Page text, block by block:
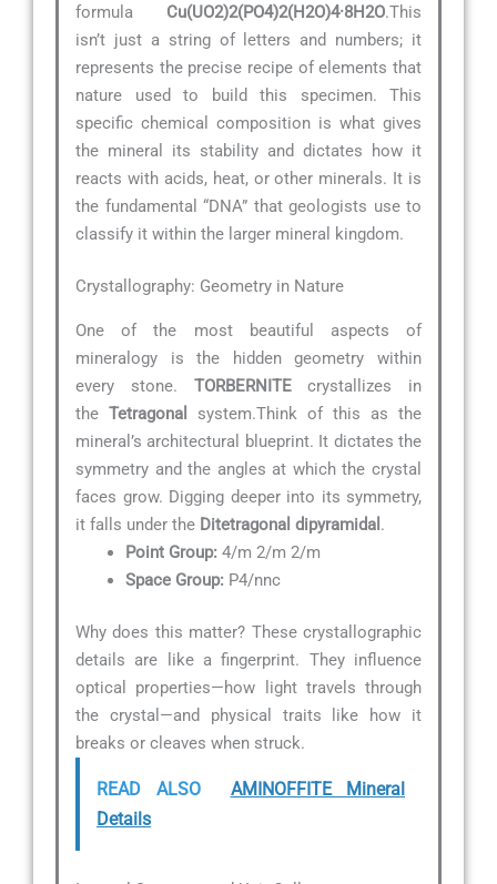
formula Cu(UO2)2(PO4)2(H2O)4·8H2O.This
isn’t just a string of letters and numbers; it
represents the precise recipe of elements that
nature used to build this specimen. This
specific chemical composition is what gives
the mineral its stability and dictates how it
reacts with acids, heat, or other minerals. It is
the fundamental “DNA” that geologists use to
classify it within the larger mineral kingdom.
Crystallography: Geometry in Nature
One of the most beautiful aspects of
mineralogy is the hidden geometry within
every stone. TORBERNITEcrystallizes in
the Tetragonal
system.Think of this as the
mineral’s architectural blueprint. It dictates the
symmetry and the angles at which the crystal
faces grow. Digging deeper into its symmetry,
it falls under the Ditetragonal dipyramidal .
Point Group: 4/m 2/m 2/m
Space Group: P4/nnc
Why does this matter? These crystallographic
details are like a fingerprint. They influence
optical properties—how light travels through
the crystal—and physical traits like how it
breaks or cleaves when struck.
READ ALSO
AMINOFFITE Mineral
Details